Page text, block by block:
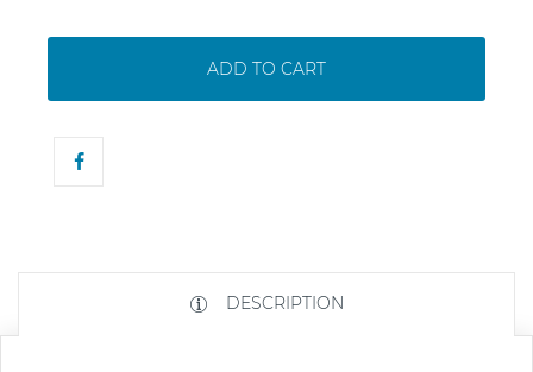
ADD TO CART
DESCRIPTION